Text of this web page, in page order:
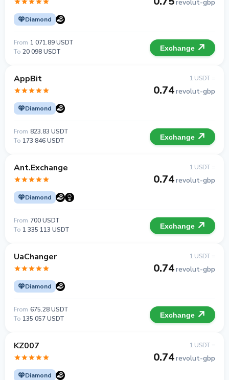
Diamond
revolut-gbp
From 1 071.89 USDT
To 20 098 USDT Exchange
AppBit
Diamond
1 USDT =
0.74revolut-gbp
From 823.83 USDT
To 173 846 USDT Exchange
Ant.Exchange
Diamond
1 USDT =
0.74revolut-gbp
From 700 USDT
To 1 335 113 USDT Exchange
UaChanger
Diamond
1 USDT =
0.74revolut-gbp
From 675.28 USDT
To 135 057 USDT Exchange
KZ007
Diamond
1 USDT =
0.74revolut-gbp